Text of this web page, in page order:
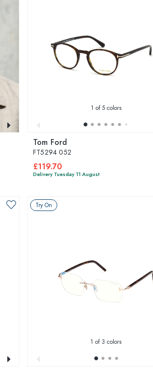
1 of 5 colors
Tom Ford
FT5294 052
£119.70
Delivery Tuesday 11 August
Try On
1 of 3 colors